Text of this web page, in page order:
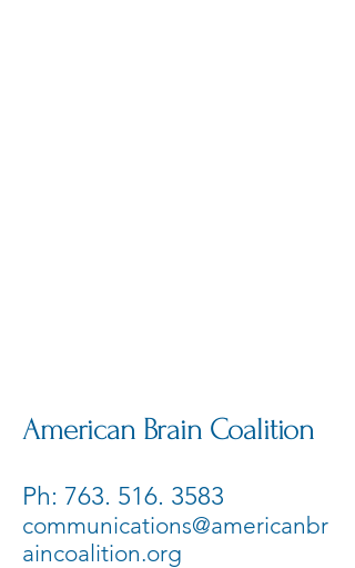
American Brain Coalition
Ph: 763. 516. 3583
communications@americanbr
aincoalition.org